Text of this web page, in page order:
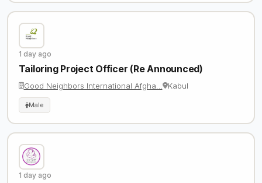
1 day ago
Tailoring Project Officer (Re Announced)
Good Neighbors International Afgha… Kabul
Male
1 day ago